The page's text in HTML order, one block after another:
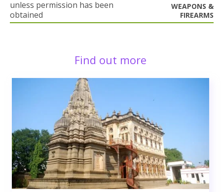
unless permission has been
obtained
WEAPONS &
FIREARMS
Find out more